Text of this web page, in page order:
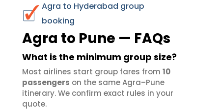
Agra to Hyderabad group
booking
Agra to Pune — FAQs
What is the minimum group size?
Most airlines start group fares from 10
passengers on the same Agra–Pune
itinerary. We confirm exact rules in your
quote.